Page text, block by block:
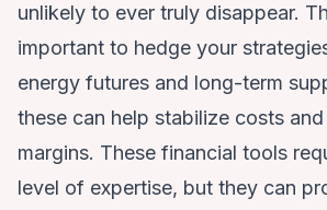
unlikely to ever truly disappear.
important to hedge your
energy futures and long-term
these can help stabilize costs
margins. These financial tools
level of expertise, but they can